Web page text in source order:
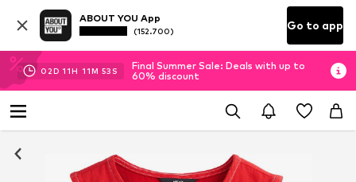
ABOUT YOU App
(152.700) Go to app
02D 11H 11M 52 S
Final Summer Sale: Deals with up to
60% discount